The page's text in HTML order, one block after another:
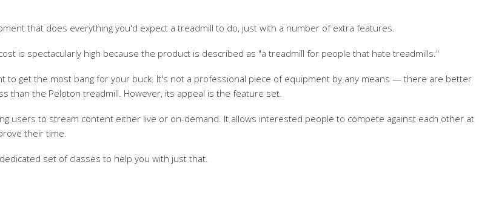
that does everything you'd expect a treadmill to do, just with a number of extra features.
is spectacularly high because the product is described as "a treadmill for people that hate treadmills."
to get the most bang for your buck. It's not a professional piece of equipment by any means — there are better
the Peloton treadmill. However, its appeal is the feature set.
users to stream content either live or on-demand. It allows interested people to compete against each other at
their time.
set of classes to help you with just that.